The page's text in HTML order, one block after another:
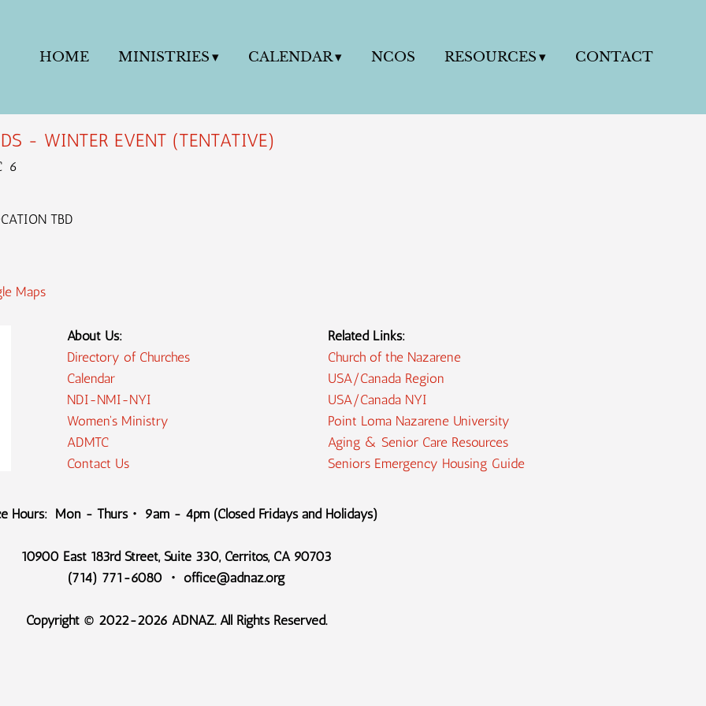
HOME MINISTRIES CALENDAR NCOS RESOURCES CONTACT
- WINTER EVENT (TENTATIVE)
6
TBD
Maps
About Us:
Directory of Churches
Calendar
NDI-NMI-NYI
Women's Ministry
ADMTC
Contact Us
Related Links:
Church of the Nazarene
USA/Canada Region
USA/Canada NYI
Point Loma Nazarene University
Aging & Senior Care Resources
Seniors Emergency Housing Guide
Hours: Mon - Thurs・ 9am - 4pm (Closed Fridays and Holidays)
10900 East 183rd Street, Suite 330, Cerritos, CA 90703
(714) 771-6080 ・ office@adnaz.org
Copyright © 2022-2026 ADNAZ. All Rights Reserved.